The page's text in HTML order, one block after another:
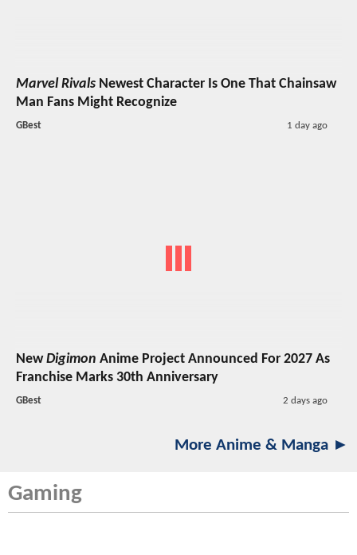
Marvel Rivals Newest Character Is One That Chainsaw
Man Fans Might Recognize
GBest 1 day ago
NewDigimon Anime Project Announced For 2027 As
Franchise Marks 30th Anniversary
GBest 2 days ago
More Anime & Manga ►
Gaming